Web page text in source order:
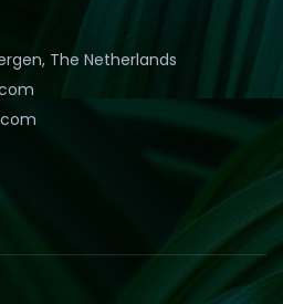
The Netherlands